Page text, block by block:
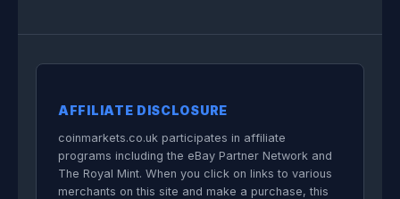
AFFILIATE DISCLOSURE
coinmarkets.co.uk participates in affiliate
programs including the eBay Partner Network and
The Royal Mint. When you click on links to various
merchants on this site and make a purchase, this